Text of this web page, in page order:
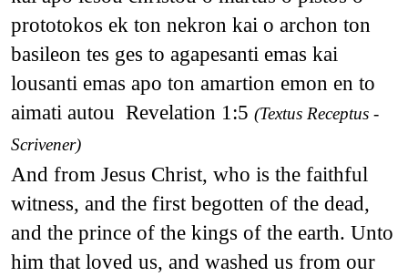
prototokos ek ton nekron kai o archon ton
basileon tes ges to agapesanti emas kai
lousanti emas apo ton amartion emon en to
aimati autou Revelation 1:5 (Textus Receptus -
Scrivener)
And from Jesus Christ, who is the faithful
witness, and the first begotten of the dead,
and the prince of the kings of the earth. Unto
him that loved us, and washed us from our